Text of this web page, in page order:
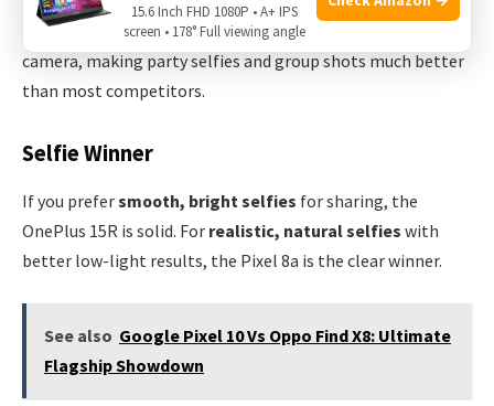
In low light, Night Sight can even be used with the front
camera, making party selfies and group shots much better
than most competitors.
Selfie Winner
If you prefersmooth, bright selfies for sharing, the
OnePlus 15R is solid. For realistic, natural selfies with
better low-light results, the Pixel 8a is the clear winner.
See also Google Pixel 10 Vs Oppo Find X8: Ultimate
Flagship Showdown
15.6 Inch FHD 1080P • A+ IPS
screen • 178° Full viewing angle